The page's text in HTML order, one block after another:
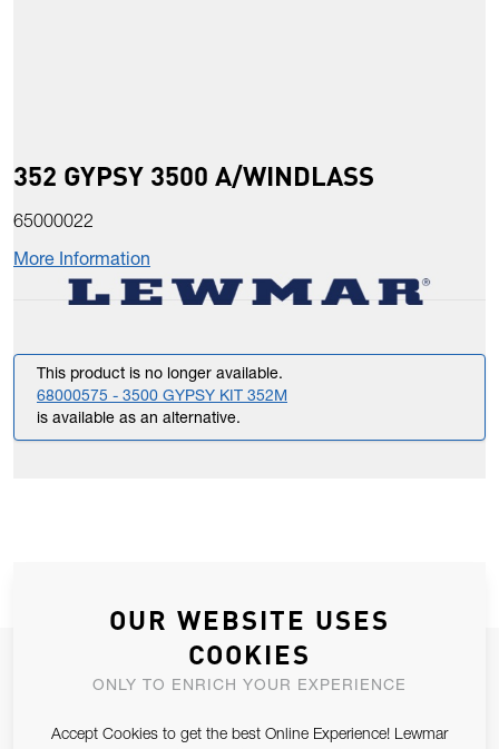
352 GYPSY 3500 A/WINDLASS
65000022
More Information
This product is no longer available.
68000575 - 3500 GYPSY KIT 352M
is available as an alternative.
JOIN OUR NEWSLETTER
OUR WEBSITE USES
COOKIES
ONLY TO ENRICH YOUR EXPERIENCE
Accept Cookies to get the best Online Experience! Lewmar